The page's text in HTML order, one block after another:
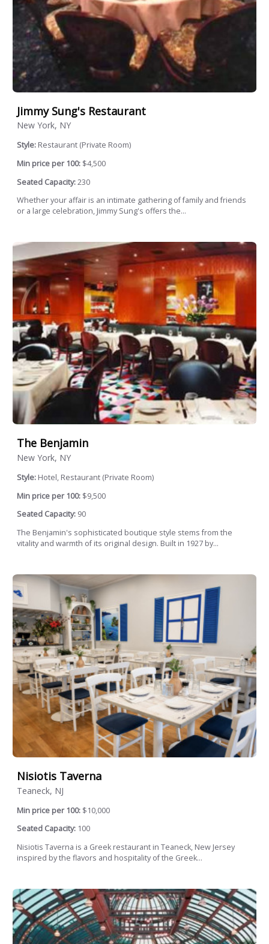
Jimmy Sung's Restaurant
New York, NY
Style: Restaurant (Private Room)
Min price per 100: $4,500
Seated Capacity:230
Whether your affair is an intimate gathering of family and friends
or a large celebration, Jimmy Sung's offers the...
The Benjamin
New York, NY
Style: Hotel, Restaurant (Private Room)
Min price per 100: $9,500
Seated Capacity: 90
The Benjamin's sophisticated boutique style stems from the
vitality and warmth of its original design. Built in 1927 by...
Nisiotis Taverna
Teaneck, NJ
Min price per 100: $10,000
Seated Capacity: 100
Nisiotis Taverna is a Greek restaurant in Teaneck, New Jersey
inspired by the flavors and hospitality of the Greek...